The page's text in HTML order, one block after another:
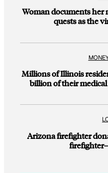
Woman documents her
quests as the
Millions of Illinois
billion of their
Arizona firefighter